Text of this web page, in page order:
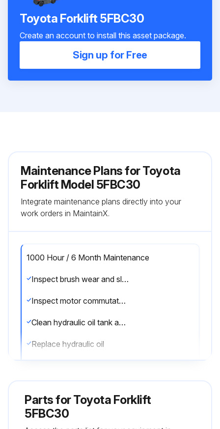
Toyota Forklift 5FBC30
Create an account to install this asset package.
Sign up for Free
Maintenance Plans for Toyota
Forklift Model 5FBC30
Integrate maintenance plans directly into your
work orders in MaintainX.
1000 Hour / 6 Month Maintenance
Inspect brush wear and sliding contact status of the motor
Inspect motor commutator fouling and damage
Clean hydraulic oil tank and oil strainer
Replace hydraulic oil
Parts forToyota Forklift
5FBC30